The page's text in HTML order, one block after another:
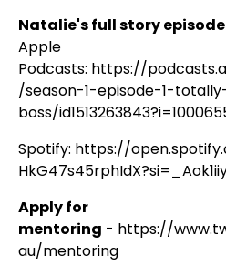
Natalie's full story episode
Apple
Podcasts: https://
/season-1-episode-1-
boss/
Spotify: https://
Apply for
mentoring - https://
au/mentoring